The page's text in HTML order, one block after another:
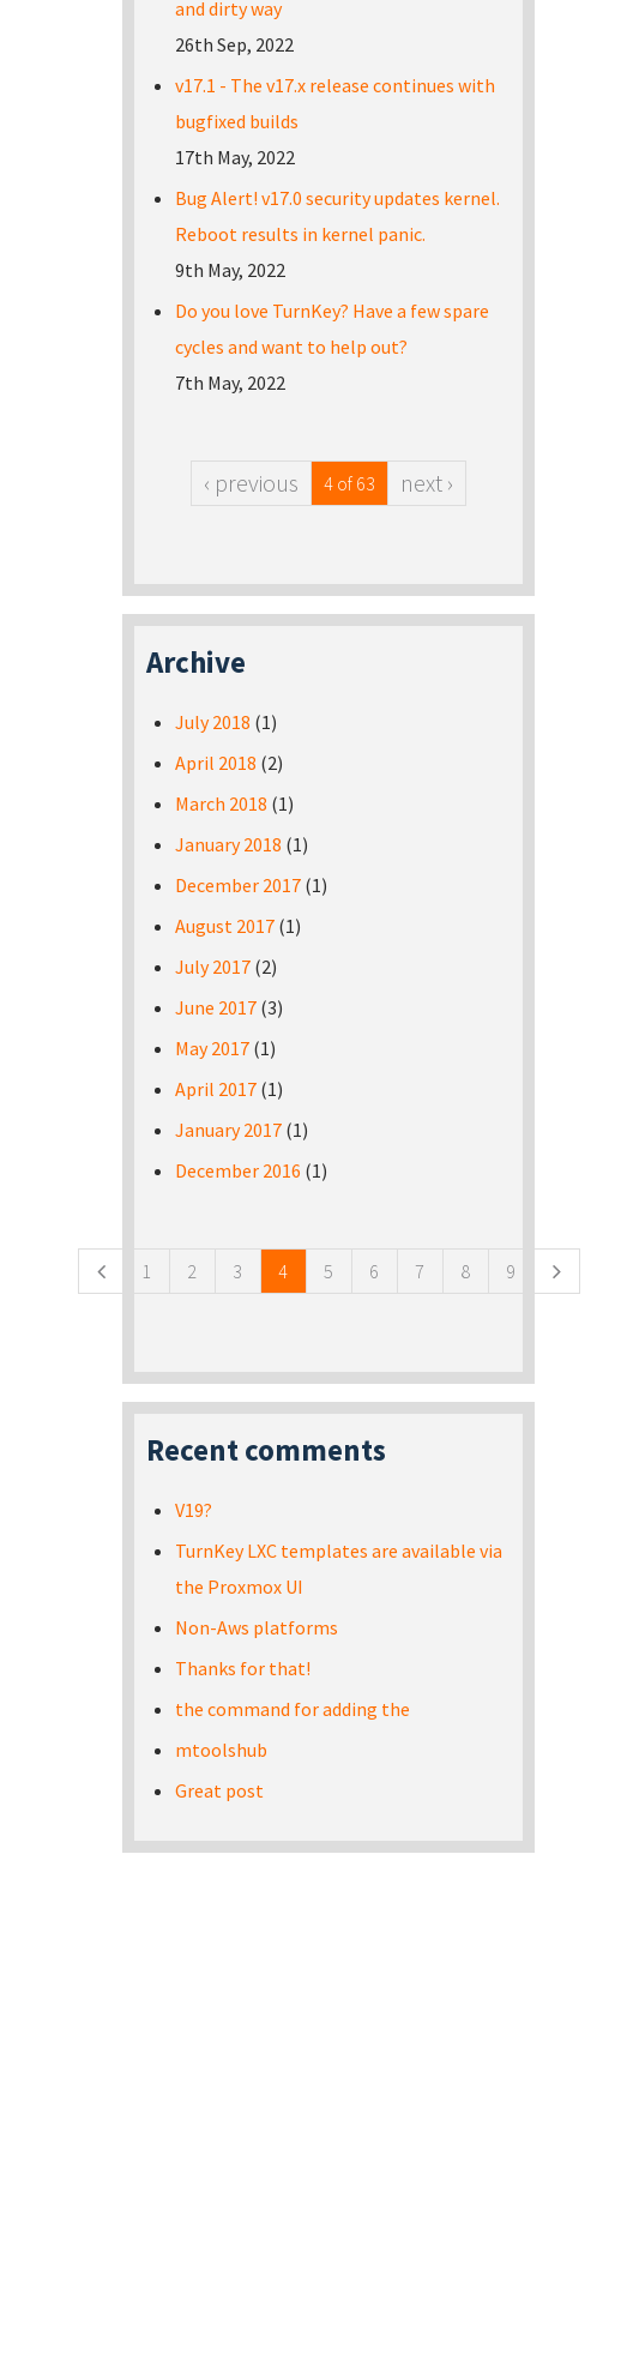
and dirty way
26th Sep, 2022
v17.1 - The v17.x release continues with
bugfixed builds
17th May, 2022
Bug Alert! v17.0 security updates kernel.
Reboot results in kernel panic.
9th May, 2022
Do you love TurnKey? Have a few spare
cycles and want to help out?
7th May, 2022
‹ previous 4 of 63 next ›
Archive
July 2018 (1)
April 2018 (2)
March 2018 (1)
January 2018 (1)
December 2017 (1)
August 2017 (1)
July 2017 (2)
June 2017 (3)
May 2017 (1)
April 2017 (1)
January 2017 (1)
December 2016 (1)
1 2 3 4 5 6 7 8 9
Recent comments
V19?
TurnKey LXC templates are available via
the Proxmox UI
Non-Aws platforms
Thanks for that!
the command for adding the
mtoolshub
Great post